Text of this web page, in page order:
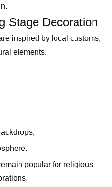
Stage Decoration
inspired by local customs,
elements.
popular for religious